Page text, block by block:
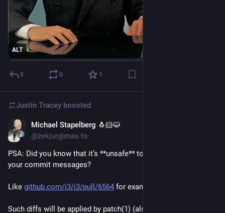
ALT
0 0 1
Justin Tracey boosted
Michael Stapelberg 🐧🐹😺
@zekjur@mas.to
PSA: Did you know that it’s **unsafe** to put code diffs into
your commit messages?
Like github.com/i3/i3/pull/6564 for example
Such diffs will be applied by patch(1) (also git-am(1)) as part